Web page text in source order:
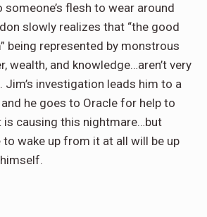
flesh to wear around
slowly realizes that “the good
being represented by monstrous
wealth, and knowledge…aren’t very
Jim’s investigation leads him to a
he goes to Oracle for help to
is causing this nightmare…but
to wake up from it at all will be up